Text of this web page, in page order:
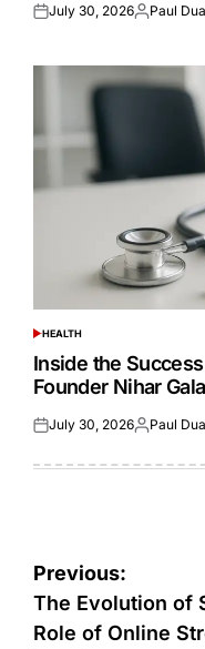
Posted
July 30, 2026Posted
Paul
POSTED
IN
HEALTH
Inside the
Founder Nihar Gala
Posted
July 30, 2026Posted
Paul
Post
navigation
Previous:
The Evolution of
Role of Online